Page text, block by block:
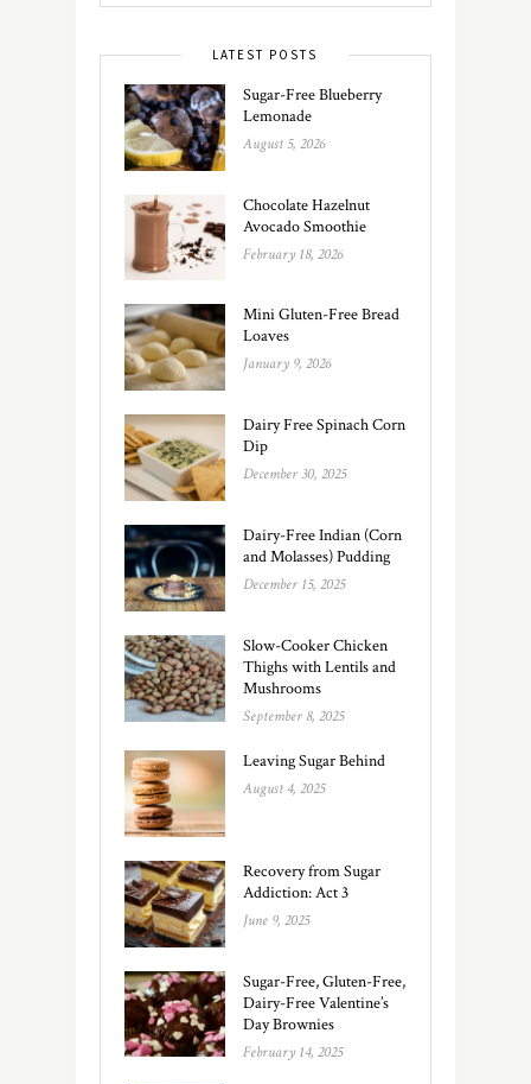
LATEST POSTS
Sugar-Free Blueberry
Lemonade
August 5, 2026
Chocolate Hazelnut
Avocado Smoothie
February 18, 2026
Mini Gluten-Free Bread
Loaves
January 9, 2026
Dairy Free Spinach Corn
Dip
December 30, 2025
Dairy-Free Indian (Corn
and Molasses) Pudding
December 15, 2025
Slow-Cooker Chicken
Thighs with Lentils and
Mushrooms
September 8, 2025
Leaving Sugar Behind
August 4, 2025
Recovery from Sugar
Addiction: Act 3
June 9, 2025
Sugar-Free, Gluten-Free,
Dairy-Free Valentine’s
Day Brownies
February 14, 2025